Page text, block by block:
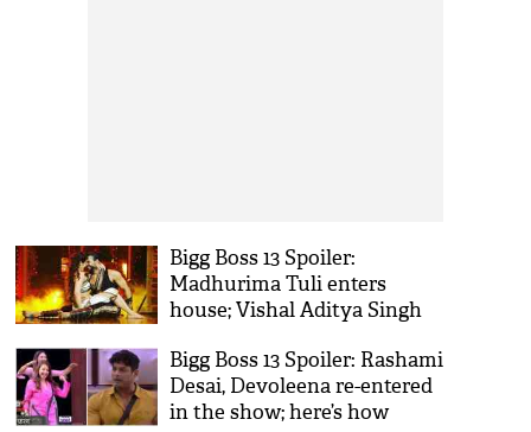
Bigg Boss 13 Spoiler:
Madhurima Tuli enters
house; Vishal Aditya Singh
Bigg Boss 13 Spoiler: Rashami
Desai, Devoleena re-entered
in the show; here’s how